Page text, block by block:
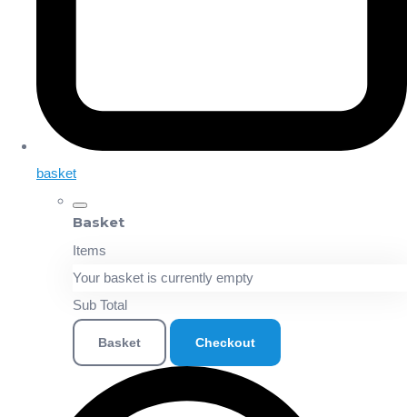
basket
Basket
Items
Your basket is currently empty
Sub Total
Basket Checkout